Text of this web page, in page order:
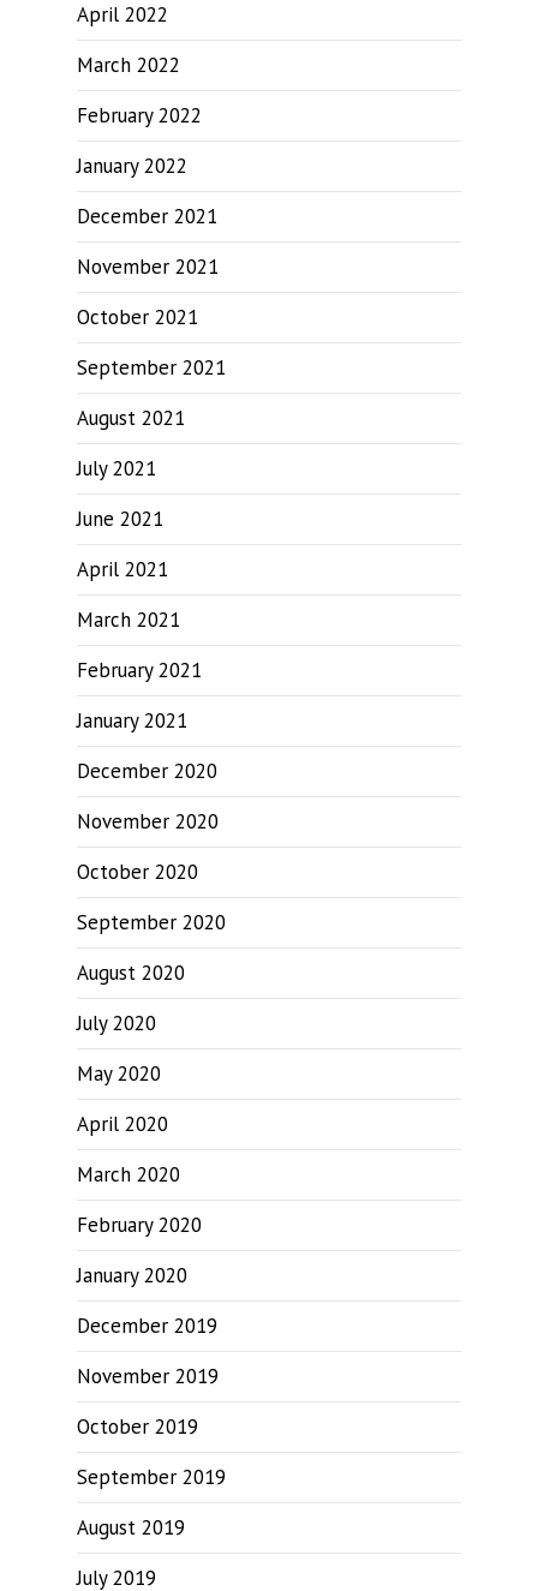
April 2022
March 2022
February 2022
January 2022
December 2021
November 2021
October 2021
September 2021
August 2021
July 2021
June 2021
April 2021
March 2021
February 2021
January 2021
December 2020
November 2020
October 2020
September 2020
August 2020
July 2020
May 2020
April 2020
March 2020
February 2020
January 2020
December 2019
November 2019
October 2019
September 2019
August 2019
July 2019